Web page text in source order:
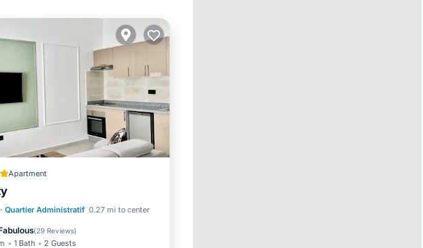
Apartment
· Quartier Administratif 0.27 mi to center
(29 Reviews)
1 Bath 2 Guests
Kitchen
Conditioner
Internet